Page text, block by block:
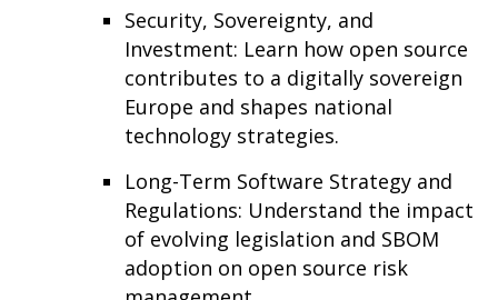
Security, Sovereignty, and
Investment: Learn how open source
contributes to a digitally sovereign
Europe and shapes national
technology strategies.
Long-Term Software Strategy and
Regulations: Understand the impact
of evolving legislation and SBOM
adoption on open source risk